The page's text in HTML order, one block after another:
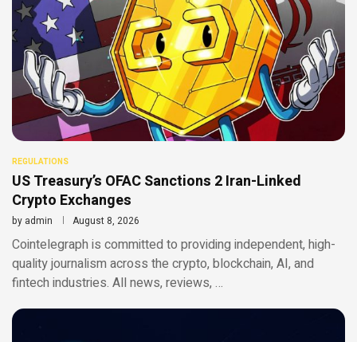
REGULATIONS
US Treasury’s OFAC Sanctions 2 Iran-Linked
Crypto Exchanges
by admin August 8, 2026
Cointelegraph is committed to providing independent, high-
quality journalism across the crypto, blockchain, AI, and
fintech industries. All news, reviews, …